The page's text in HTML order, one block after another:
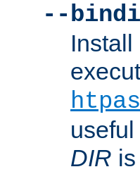
--
DIR